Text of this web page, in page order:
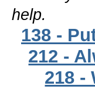
help.
138 -
212 -
218 -